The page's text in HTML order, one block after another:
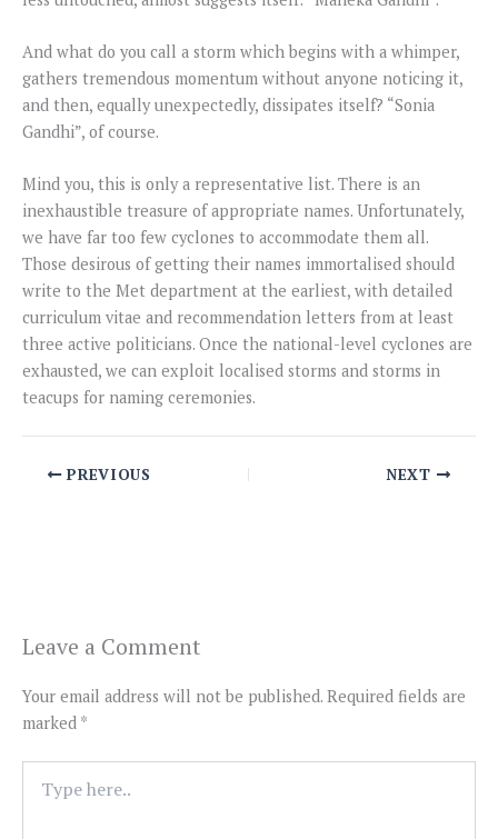
And what do you call a storm which begins with a whimper,
gathers tremendous momentum without anyone noticing it,
and then, equally unexpectedly, dissipates itself? “Sonia
Gandhi”, of course.
Mind you, this is only a representative list. There is an
inexhaustible treasure of appropriate names. Unfortunately,
we have far too few cyclones to accommodate them all.
Those desirous of getting their names immortalised should
write to the Met department at the earliest, with detailed
curriculum vitae and recommendation letters from at least
three active politicians. Once the national-level cyclones are
exhausted, we can exploit localised storms and storms in
teacups for naming ceremonies.
PREVIOUS NEXT
Leave a Comment
Your email address will not be published. Required fields are
marked *
here..